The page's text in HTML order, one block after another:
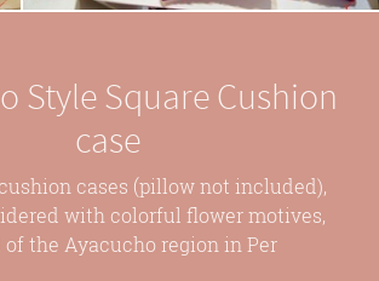
Style Square Cushion
case
cases (pillow not included),
with colorful flower motives,
the Ayacucho region in Per